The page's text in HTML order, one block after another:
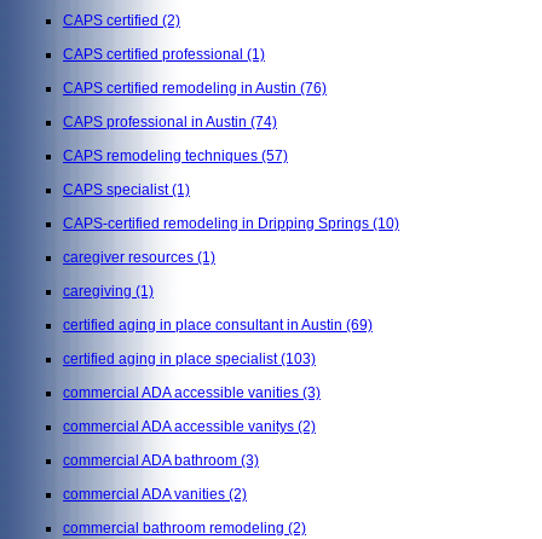
CAPS certified (2)
CAPS certified professional (1)
CAPS certified remodeling in Austin (76)
CAPS professional in Austin (74)
CAPS remodeling techniques (57)
CAPS specialist(1)
CAPS-certified remodeling in Dripping Springs (10)
caregiver resources (1)
caregiving (1)
certified aging in place consultant in Austin (69)
certified aging in place specialist(103)
commercial ADA accessible vanities (3)
commercial ADA accessible vanitys (2)
commercial ADA bathroom (3)
commercial ADA vanities (2)
commercial bathroom remodeling (2)